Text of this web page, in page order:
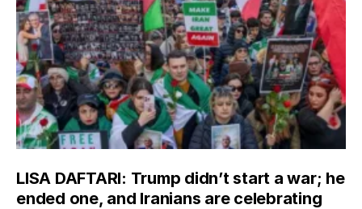
LISA DAFTARI: Trump didn’t start a war; he
ended one, and Iranians are celebrating